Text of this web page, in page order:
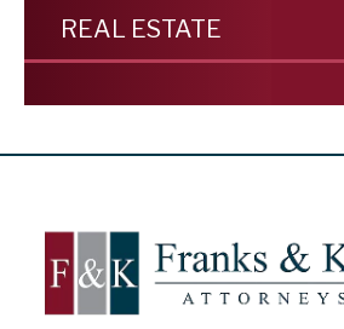
REAL ESTATE